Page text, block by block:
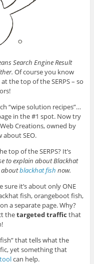
Search Engine Result
Of course you know
the top of the SERPS – so
“wipe solution recipes”…
in the #1 spot. Now try
Creations, owned by
SEO.
top of the SERPS? It’s
to explain about Blackhat
aboutblackhat fish now.
sure it’s about only ONE
fish, orangeboot fish,
a separate page. Why?
thetargeted traffic that
that tells what the
yet something that
can help.